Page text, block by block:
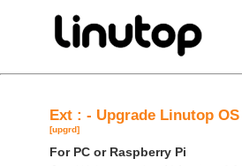
Ext : - Upgrade Linutop OS
[upgrd]
For PC or Raspberry Pi